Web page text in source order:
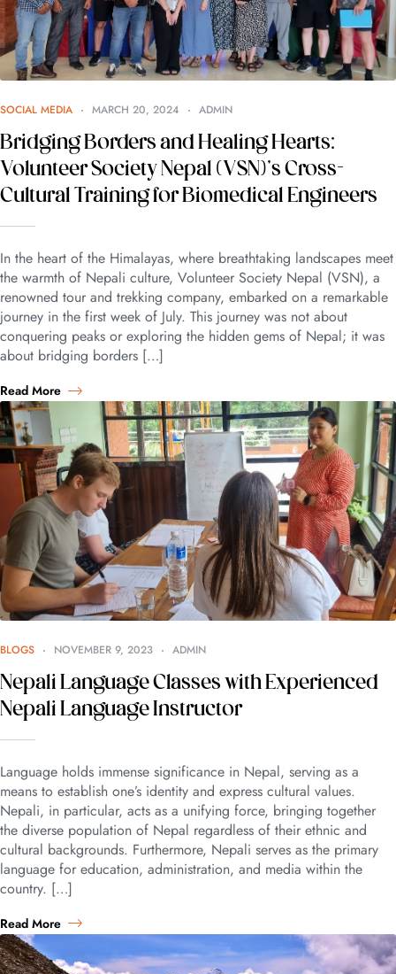
SOCIAL MEDIA MARCH 20, 2024 ADMIN
Bridging Borders and Healing Hearts:
Volunteer Society Nepal (VSN)’s Cross-
Cultural Training for Biomedical Engineers
In the heart of the Himalayas, where breathtaking landscapes meet
the warmth of Nepali culture, Volunteer Society Nepal (VSN), a
renowned tour and trekking company, embarked on a remarkable
journey in the first week of July. This journey was not about
conquering peaks or exploring the hidden gems of Nepal; it was
about bridging borders […]
Read More
BLOGS NOVEMBER 9, 2023 ADMIN
Nepali Language Classes with Experienced
Nepali Language Instructor
Language holds immense significance in Nepal, serving as a
means to establish one’s identity and express cultural values.
Nepali, in particular, acts as a unifying force, bringing together
the diverse population of Nepal regardless of their ethnic and
cultural backgrounds. Furthermore, Nepali serves as the primary
language for education, administration, and media within the
country. […]
Read More